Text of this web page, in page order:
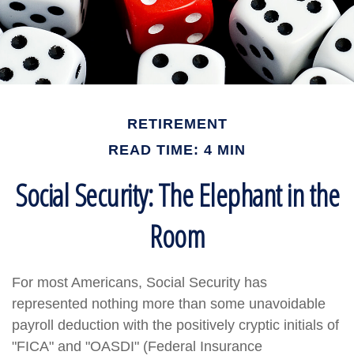
RETIREMENT
READ TIME: 4 MIN
Social Security: The Elephant in the
Room
For most Americans, Social Security has
represented nothing more than some unavoidable
payroll deduction with the positively cryptic initials of
"FICA" and "OASDI" (Federal Insurance